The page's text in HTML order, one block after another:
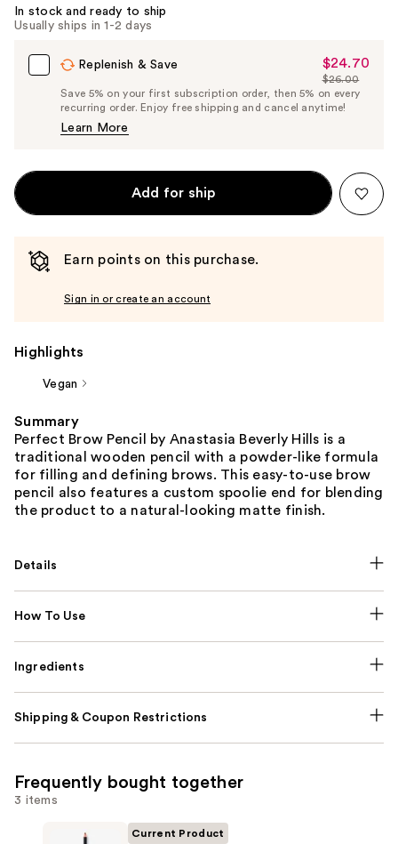
In stock and ready to ship
Usually ships in 1-2 days
Replenish & Save
Sale
Price
$24.70
$24.70
List
Price
$26.00
Save 5% on your first subscription order, then 5% on every
recurring order. Enjoy free shipping and cancel anytime!
Learn More
Add for ship
Earn points on this purchase.
Sign in or create an account
Highlights
Vegan
Summary
Perfect Brow Pencil by Anastasia Beverly Hills is a
traditional wooden pencil with a powder-like formula
for filling and defining brows. This easy-to-use brow
pencil also features a custom spoolie end for blending
the product to a natural-looking matte finish.
Details
How To Use
Ingredients
Shipping & Coupon Restrictions
Frequently bought together
3 items
Current Product